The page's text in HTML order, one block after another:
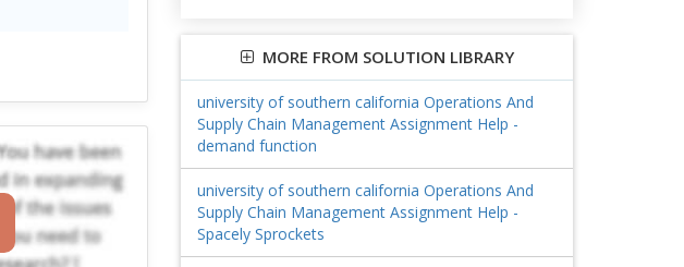
MORE FROM SOLUTION LIBRARY
university of southern california Operations And
Supply Chain Management Assignment Help -
demand function
university of southern california Operations And
Supply Chain Management Assignment Help -
Spacely Sprockets